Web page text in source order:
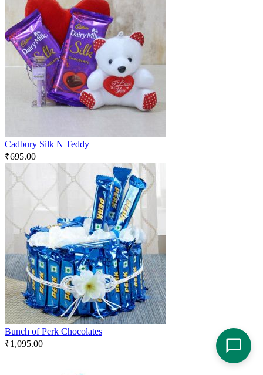
Cadbury Silk N Teddy
₹695.00
Bunch of Perk Chocolates
₹1,095.00